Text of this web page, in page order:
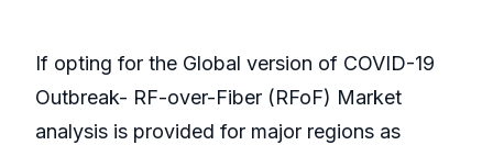
If opting for the Global version of COVID-19
Outbreak- RF-over-Fiber (RFoF) Market
analysis is provided for major regions as